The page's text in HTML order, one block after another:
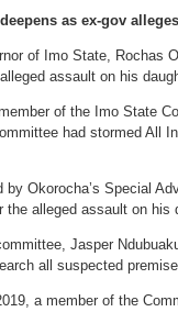
as ex-gov
of Imo State, Rochas
assault on his
of the Imo State
had stormed All
by Okorocha’s Special
the alleged assault on his
Jasper
all suspected
a member of the